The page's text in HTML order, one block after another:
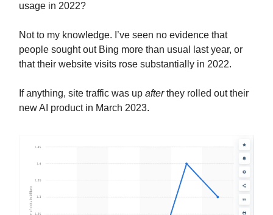
usage in 2022?
Not to my knowledge. I’ve seen no evidence that
people sought out Bing more than usual last year, or
that their website visits rose substantially in 2022.
If anything, site traffic was up afterthey rolled out their
new AI product in March 2023.